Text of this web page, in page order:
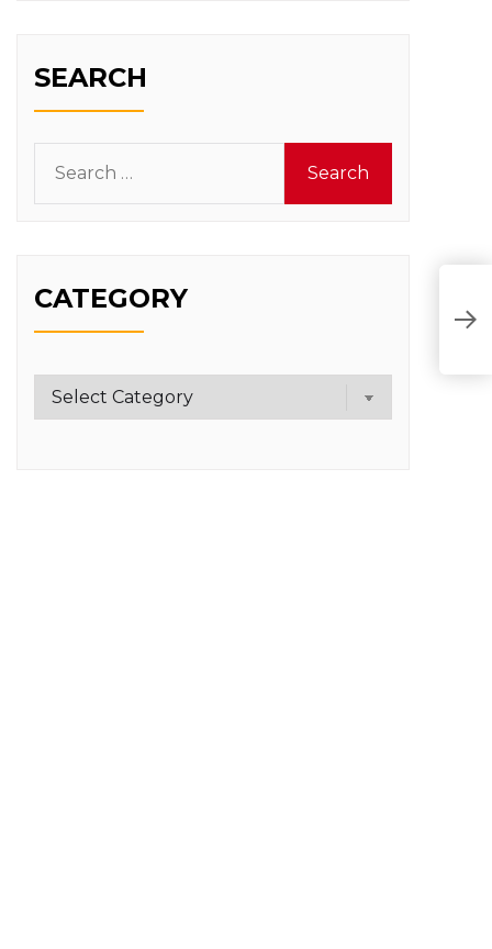
SEARCH
for:
CATEGORY
Category